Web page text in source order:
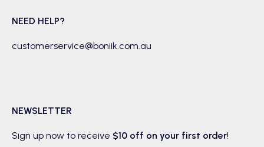
NEED HELP?
customerservice@boniik.com.au
NEWSLETTER
Sign up now to receive $10 off on your first order!